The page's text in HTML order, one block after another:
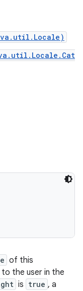
of this
the user in the
is true , a